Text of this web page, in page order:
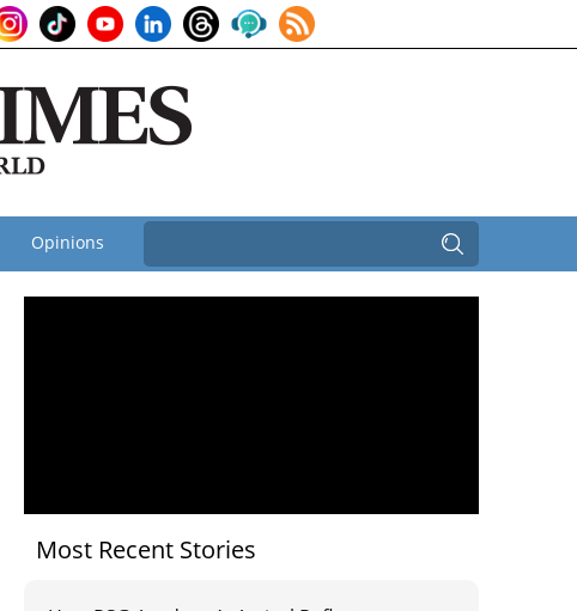
Opinions
Most Recent Stories